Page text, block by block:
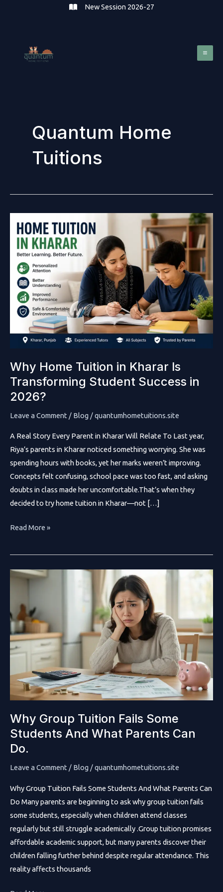
New Session 2026-27
Quantum Home
Tuitions
Why Home Tuition in Kharar Is
Transforming Student Success in
2026?
Leave a Comment / Blog /quantumhometuitions.site
A Real Story Every Parent in Kharar Will Relate To Last year,
Riya’s parents in Kharar noticed something worrying. She was
spending hours with books, yet her marks weren’t improving.
Concepts felt confusing, school pace was too fast, and asking
doubts in class made her uncomfortable.That’s when they
decided to try home tuition in Kharar—not […]
Why
Tuition
Kharar
Transforming
Student
Success
in
Read More »
Why Group Tuition Fails Some
Students And What Parents Can
Do.
Leave a Comment / Blog /quantumhometuitions.site
Why Group Tuition Fails Some Students And What Parents Can
Do Many parents are beginning to ask why group tuition fails
some students, especially when children attend classes
regularly but still struggle academically .Group tuition promises
affordable academic support, but many parents discover their
children falling further behind despite regular attendance. This
reality affects thousands